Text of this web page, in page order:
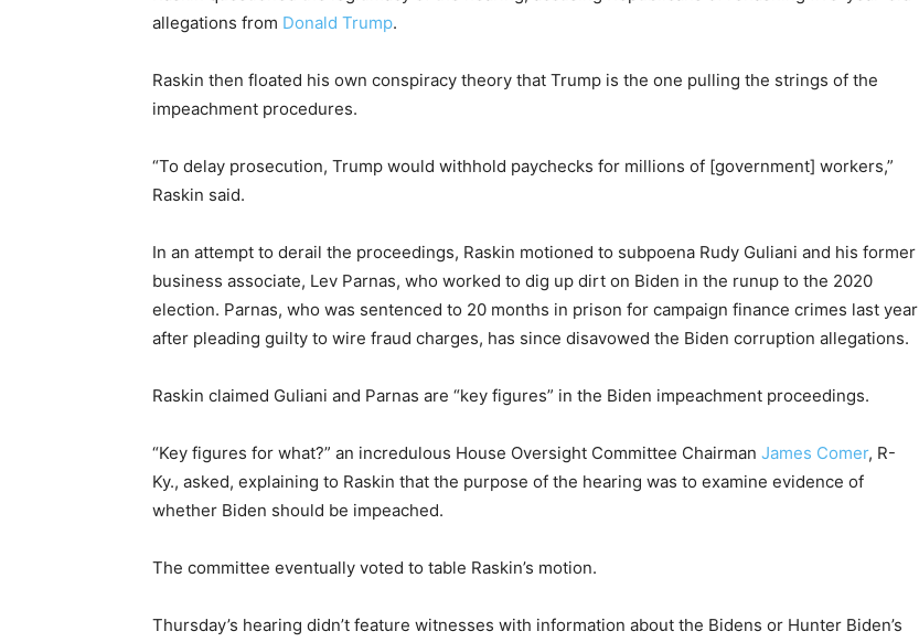
allegations from Donald Trump.
Raskin then floated his own conspiracy theory that Trump is the one pulling the strings of the
impeachment procedures.
“To delay prosecution, Trump would withhold paychecks for millions of [government] workers,”
Raskin said.
In an attempt to derail the proceedings, Raskin motioned to subpoena Rudy Guliani and his former
business associate, Lev Parnas, who worked to dig up dirt on Biden in the runup to the 2020
election. Parnas, who was sentenced to 20 months in prison for campaign finance crimes last year
after pleading guilty to wire fraud charges, has since disavowed the Biden corruption allegations.
Raskin claimed Guliani and Parnas are “key figures” in the Biden impeachment proceedings.
“Key figures for what?” an incredulous House Oversight Committee Chairman James Comer, R-
Ky., asked, explaining to Raskin that the purpose of the hearing was to examine evidence of
whether Biden should be impeached.
The committee eventually voted to table Raskin’s motion.
Thursday’s hearing didn’t feature witnesses with information about the Bidens or Hunter Biden’s